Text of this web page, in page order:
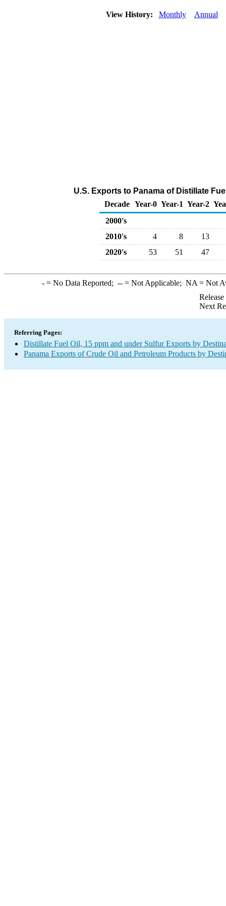
View History: Monthly Annual
U.S. Exports to Panama of Distillate
Decade Year-0 Year-1 Year-2
2000's
2010's
4 8
13
2020's
53 51 47
-= No Data Reported; --= Not Applicable; NA = Not
Next
Referring Pages:
Distillate Fuel Oil, 15 ppm and under Sulfur Exports by
Panama Exports of Crude Oil and Petroleum Products by